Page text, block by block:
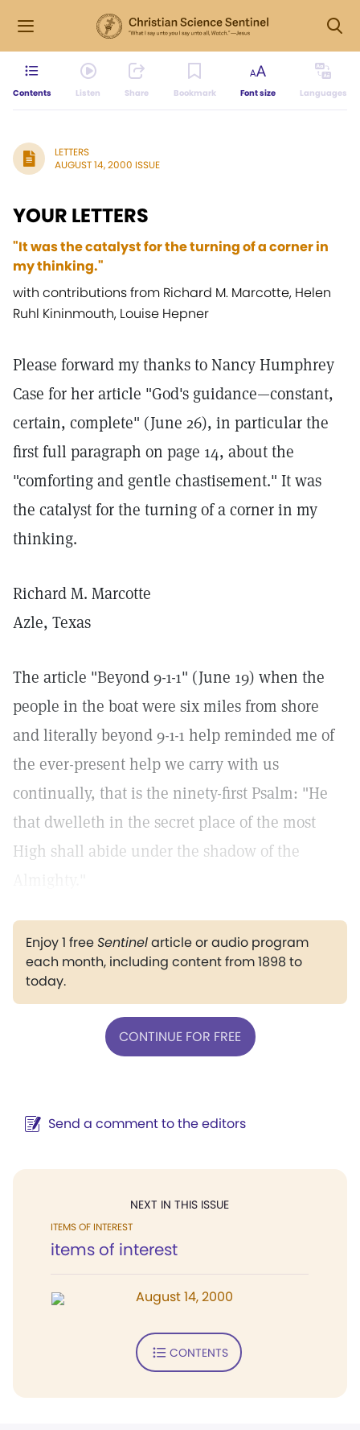
Contents Listen Share Bookmark Font size Languages
LETTERS
AUGUST 14, 2000 ISSUE
YOUR LETTERS
"It was the catalyst for the turning of a corner in
my thinking."
with contributions from Richard M. Marcotte, Helen
Ruhl Kininmouth, Louise Hepner
Please forward my thanks to Nancy Humphrey
Case for her article "God's guidance—constant,
certain, complete" (June 26), in particular the
first full paragraph on page 14, about the
"comforting and gentle chastisement." It was
the catalyst for the turning of a corner in my
thinking.
Richard M. Marcotte
Azle, Texas
The article "Beyond 9-1-1" (June 19) when the
people in the boat were six miles from shore
and literally beyond 9-1-1 help reminded me of
the ever-present help we carry with us
continually, that is the ninety-first Psalm: "He
that dwelleth in the secret place of the most
High shall abide under the shadow of the
Enjoy 1 freeSentinelarticle or audio program
each month, including content from 1898 to
today.
CONTINUE FOR FREE
Send a comment to the editors
NEXT IN THIS ISSUE
ITEMS OF INTEREST
items of interest
August 14, 2000
CONTENTS